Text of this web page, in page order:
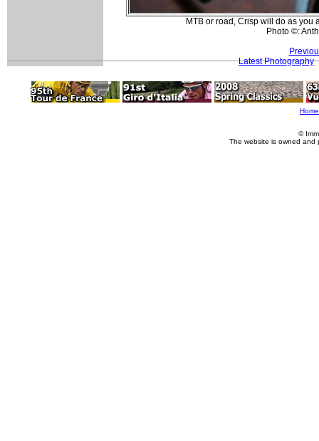
MTB or road, Crisp will do as you
Photo ©:
Latest Photography
Home
©
The website is owned and